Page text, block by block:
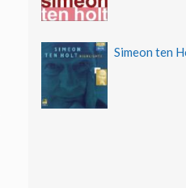
Simeon ten